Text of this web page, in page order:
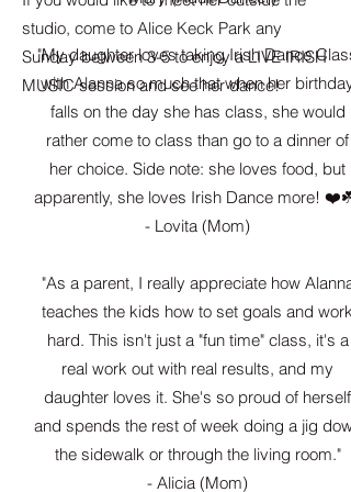
studio, come to Alice Keck Park any
Sunday between 3-5 to enjoy a LIVE IRISH
MUSIC session and see her dance!
"My daughter loves taking Irish Dance Class
with Alanna so much that when her birthday
falls on the day she has class, she would
rather come to class than go to a dinner of
her choice. Side note: she loves food, but
apparently, she loves Irish Dance more! ❤️☘️"
- Lovita (Mom)
"As a parent, I really appreciate how Alanna
teaches the kids how to set goals and work
hard. This isn't just a "fun time" class, it's a
real work out with real results, and my
daughter loves it. She's so proud of herself
and spends the rest of week doing a jig down
the sidewalk or through the living room."
- Alicia (Mom)